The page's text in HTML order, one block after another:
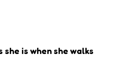
she is when she walks